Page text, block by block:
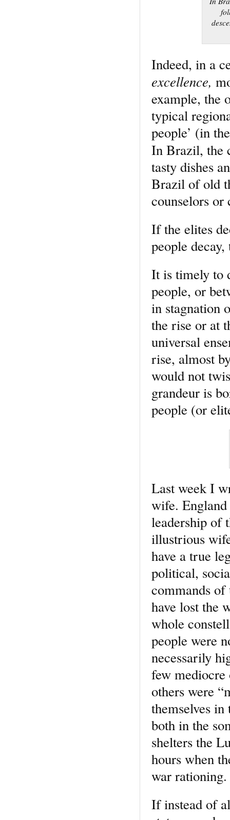
Indeed, in a
excellence,
example, the
typical
people’ (in
In Brazil, the
tasty dishes
Brazil of old
counselors or
If the elites
people
It is timely to
people, or
in stagnation
the rise or at
universal
rise, almost
would not
grandeur is
people (or
Last week I
wife.
leadership of
illustrious
have a true
political,
commands
have lost the
whole
people were
necessarily
few mediocre
others were
themselves
both in the
shelters the
hours when
war rationing.
If instead of